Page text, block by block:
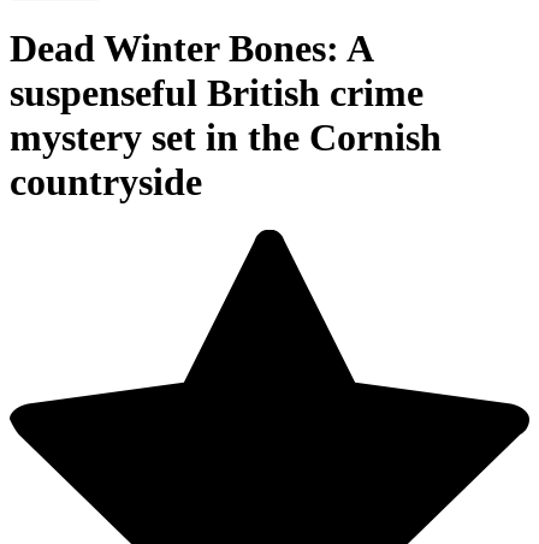
Dead Winter Bones: A
suspenseful British crime
mystery set in the Cornish
countryside